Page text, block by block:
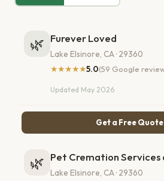
🌿 Furever Loved
Lake Elsinore, CA · 29360
★★★★★5.0(59 Google
Updated May 2026
Get a Free
🌿 Pet Cremation Services
Lake Elsinore, CA · 29360